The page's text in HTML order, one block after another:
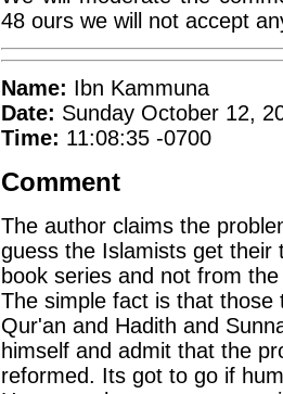
48 ours we will not accept
Name: Ibn Kammuna
Date: Sunday October 12,
Time: 11:08:35 -0700
Comment
The author claims the
guess the Islamists get their
book series and not from
The simple fact is that
Qur'an and Hadith and
himself and admit that the
reformed. Its got to go if